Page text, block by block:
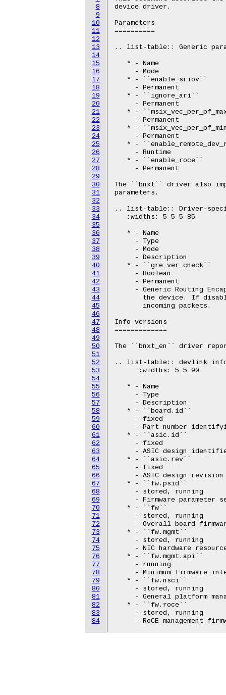
8
9
10
11
12
13
14
15
16
17
18
19
20
21
22
23
24
25
26
27
28
29
30
31
32
33
34
35
36
37
38
39
40
41
42
43
44
45
46
47
48
49
50
51
52
53
54
55
56
57
58
59
60
61
62
63
64
65
66
67
68
69
70
71
72
73
74
75
76
77
78
79
80
81
82
83
84
device driver.
Parameters
==========
.. list-table:: Generic
   * - Name
     - Mode
   * - ``enable_sriov``
     - Permanent
   * - ``ignore_ari``
     - Permanent
* -
     - Permanent
* -
     - Permanent
* -
     - Runtime
   * - ``enable_roce``
     - Permanent
The ``bnxt`` driver also
parameters.
.. list-table:: Driver-
   :widths: 5 5 5 85
   * - Name
     - Type
     - Mode
     - Description
   * - ``gre_ver_check``
     - Boolean
     - Permanent
- Generic Routing
the device. If
       incoming packets.
Info versions
=============
The ``bnxt_en`` driver
.. list-table:: devlink info
      :widths: 5 5 90
   * - Name
     - Type
     - Description
   * - ``board.id``
     - fixed
- Part number
   * - ``asic.id``
     - fixed
- ASIC design
   * - ``asic.rev``
     - fixed
     - ASIC design revision
   * - ``fw.psid``
     - stored, running
- Firmware parameter
   * - ``fw``
     - stored, running
- Overall board
   * - ``fw.mgmt``
     - stored, running
- NIC hardware
   * - ``fw.mgmt.api``
     - running
- Minimum firmware
   * - ``fw.nsci``
     - stored, running
- General platform
   * - ``fw.roce``
     - stored, running